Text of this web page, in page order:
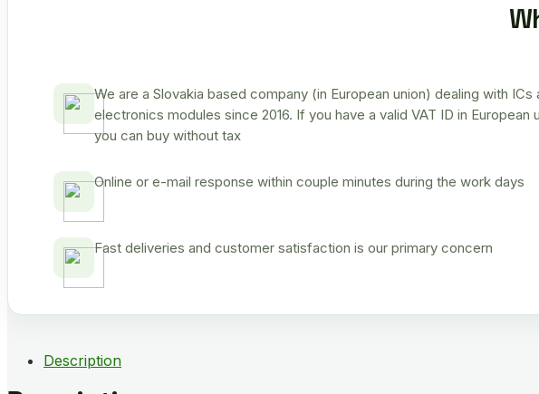
We are a Slovakia based company (in European union) dealing with ICs
electronics modules since 2016. If you have a valid VAT ID in European
you can buy without tax
Online or e-mail response within couple minutes during the work days
Fast deliveries and customer satisfaction is our primary concern
Description